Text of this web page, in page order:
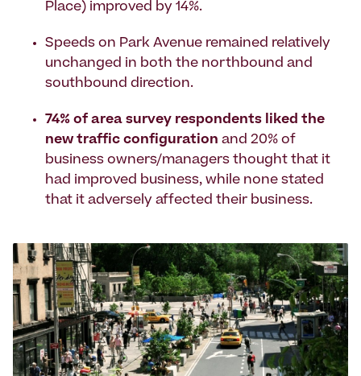
Place) improved by 14%.
Speeds on Park Avenue remained relatively
unchanged in both the northbound and
southbound direction.
74% of area survey respondents liked the
new traffic configuration and 20% of
business owners/managers thought that it
had improved business, while none stated
that it adversely affected their business.